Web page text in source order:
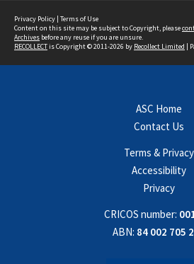
Privacy Policy | Terms of Use
Content on this site may be subject to Copyright, please
Archives before any reuse if you are unsure.
RECOLLECTis Copyright © 2011-2026 by Recollect Limited |
ASC Home
Contact Us
Terms & Privacy
Accessibility
Privacy
CRICOS number:
ABN: 84 002 705